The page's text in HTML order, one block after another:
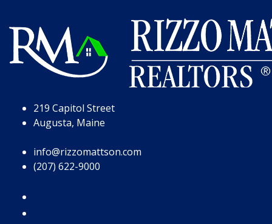
219 Capitol Street
Augusta, Maine
info@rizzomattson.com
(207) 622-9000